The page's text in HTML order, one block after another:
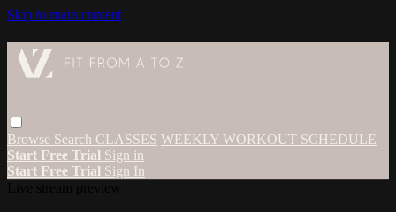
Skip to main content
Browse Search CLASSES WEEKLY WORKOUT SCHEDULE
Start Free Trial Sign in
Start Free Trial Sign In